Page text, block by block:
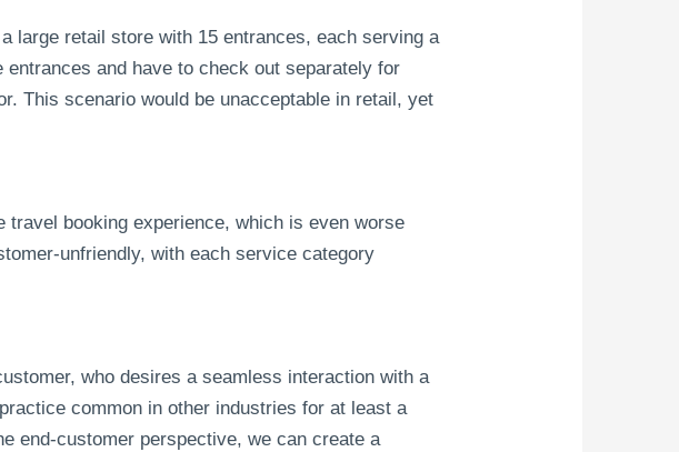
large retail store with 15 entrances, each serving a
and have to check out separately for
This scenario would be unacceptable in retail, yet
travel booking experience, which is even worse
unfriendly, with each service category
who desires a seamless interaction with a
common in other industries for at least a
end-customer perspective, we can create a